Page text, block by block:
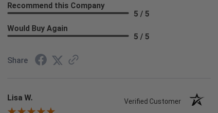
Recommend this Company
5 / 5
Would Buy Again
5 / 5
Share
Lisa W. Verified Customer